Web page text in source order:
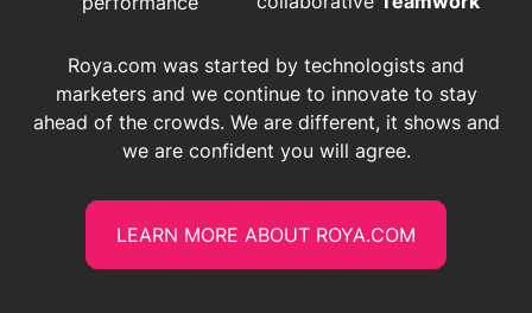
Roya.com was started by technologists and
marketers and we continue to innovate to stay
ahead of the crowds. We are different, it shows and
we are confident you will agree.
LEARN MORE ABOUT ROYA.COM